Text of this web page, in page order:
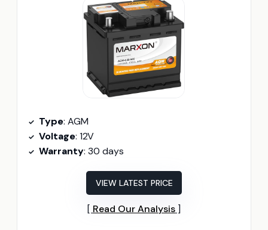
Type: AGM
Voltage: 12V
Warranty: 30 days
VIEW LATEST PRICE
Read Our Analysis